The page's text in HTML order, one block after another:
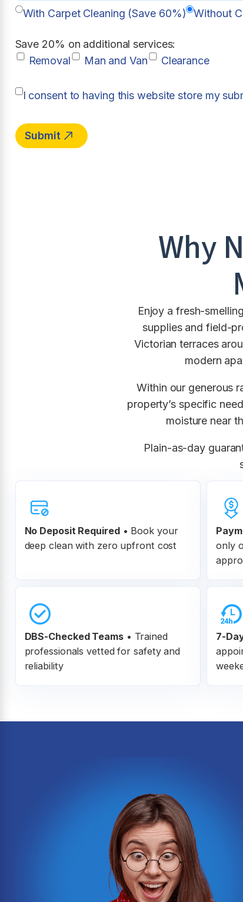
With Carpet Cleaning (Save 60%) Without
Save 20% on additional services:
Removal
Man and Van Clearance
I consent to having this website store my
Why
Enjoy a fresh-
supplies and field-
Victorian terraces
modern
Within our generous
property’s specific
moisture near
Plain-as-day
No Deposit Required• Book your
deep clean with zero upfront cost
only
DBS-Checked Teams • Trained
professionals vetted for safety and
reliability
7-